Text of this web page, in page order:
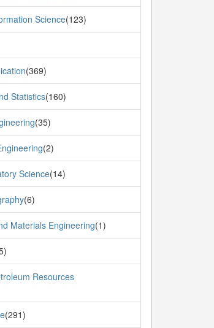
Science(123)
(369)
Statistics(160)
(35)
(2)
Science(14)
(6)
Materials Engineering(1)
Resources
(291)